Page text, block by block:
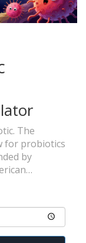
The
for probiotics
by